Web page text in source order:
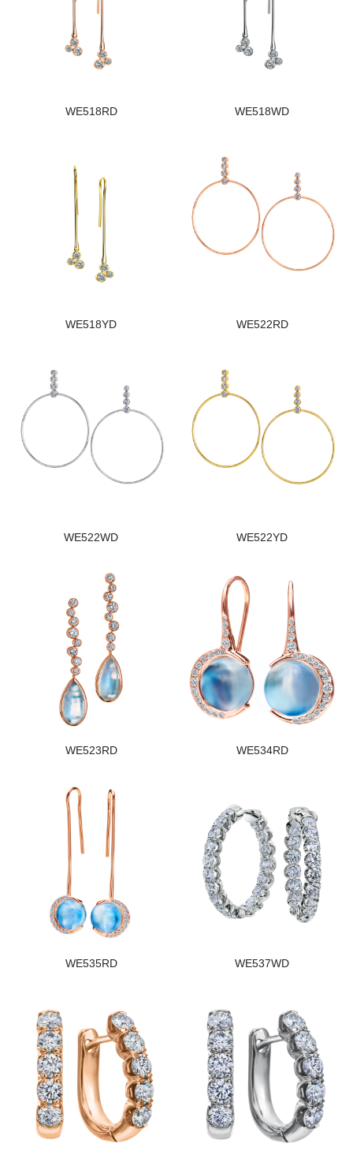
WE518RD WE518WD
WE518YD WE522RD
WE522WD WE522YD
WE523RD WE534RD
WE535RD WE537WD